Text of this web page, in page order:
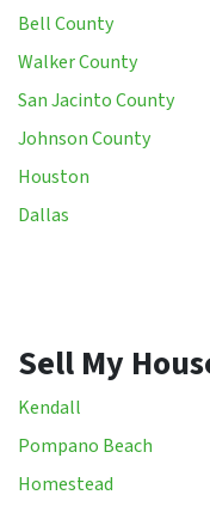
Bell County
Walker County
San Jacinto County
Johnson County
Houston
Dallas
Sell My
Kendall
Pompano Beach
Homestead